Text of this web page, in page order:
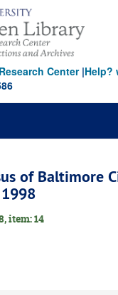
Center|Help?
of Baltimore
item: 14